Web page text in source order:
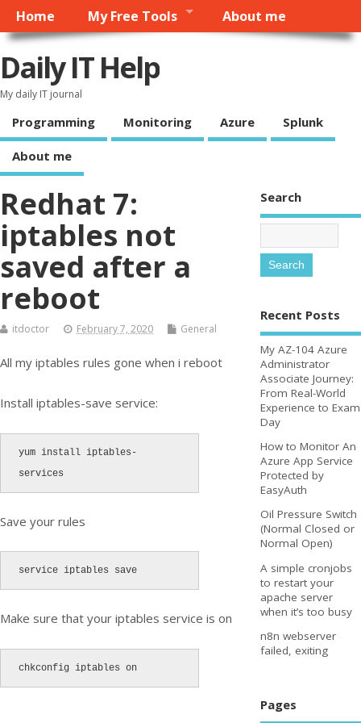
Home My Free Tools About me
Daily IT Help
My daily IT journal
Programming Monitoring Azure Splunk
About me
Redhat 7:
iptables not
saved after a
reboot
itdoctor February 7, 2020 General
All my iptables rules gone when i reboot
Install iptables-save service:
yum install iptables-
services
Save your rules
service iptables save
Make sure that your iptables service is on
chkconfig iptables on
Search
Recent Posts
My AZ-104 Azure
Administrator
Associate Journey:
From Real-World
Experience to Exam
Day
How to Monitor An
Azure App Service
Protected by
EasyAuth
Oil Pressure Switch
(Normal Closed or
Normal Open)
A simple cronjobs
to restart your
apache server
when it’s too busy
n8n webserver
failed, exiting
Pages